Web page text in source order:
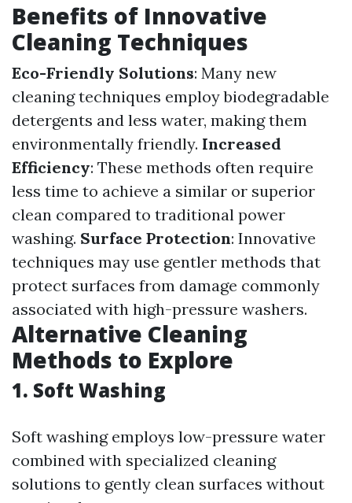
Benefits of Innovative
Cleaning Techniques
Eco-Friendly Solutions: Many new
cleaning techniques employ biodegradable
detergents and less water, making them
environmentally friendly. Increased
Efficiency: These methods often require
less time to achieve a similar or superior
clean compared to traditional power
washing. Surface Protection: Innovative
techniques may use gentler methods that
protect surfaces from damage commonly
associated with high-pressure washers.
Alternative Cleaning
Methods to Explore
1. Soft Washing
Soft washing employs low-pressure water
combined with specialized cleaning
solutions to gently clean surfaces without